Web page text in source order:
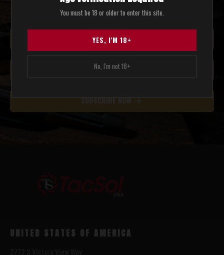
SEND ME COOL STUFF.
SUBSCRIBE NOW
UNITED STATES OF AMERICA
You must be 18 or older to enter this site.
YES, I'M 18+
No, I'm not 18+